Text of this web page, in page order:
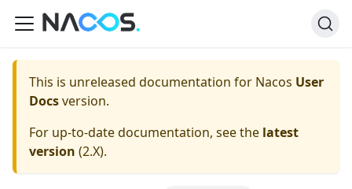
This is unreleased documentation for Nacos User
Docsversion.
For up-to-date documentation, see the latest
version (2.X).